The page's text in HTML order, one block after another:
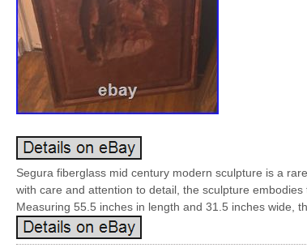
Segura fiberglass mid century modern sculpture is a
with care and attention to detail, the sculpture
Measuring 55.5 inches in length and 31.5 inches wide,